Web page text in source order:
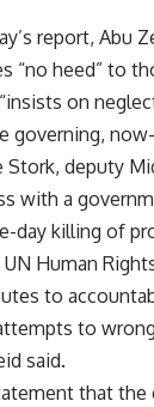
report, Abu
“no heed” to
on
governing,
Stork, deputy
with a
day killing of
Human
to
to
said.
that